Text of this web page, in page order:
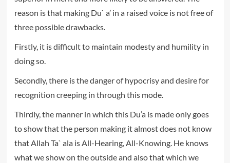
reason is that making Du` a’ in a raised voice is not free of
three possible drawbacks.
Firstly, it is difficult to maintain modesty and humility in
doing so.
Secondly, there is the danger of hypocrisy and desire for
recognition creeping in through this mode.
Thirdly, the manner in which this Du’a is made only goes
to show that the person making it almost does not know
that Allah Ta` ala is All-Hearing, All-Knowing. He knows
what we show on the outside and also that which we